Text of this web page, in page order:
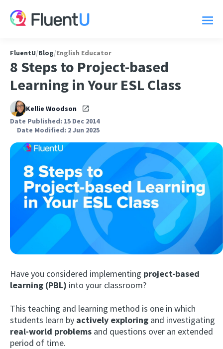
Try
FluentU/Blog/English Educator
8 Steps to Project-based
Learning in Your ESL Class
Kellie Woodson
Date Published: 15 Dec 2014
Date Modified: 2 Jun 2025
Have you considered implementing project-based
learning (PBL) into your classroom?
This teaching and learning method is one in which
students learn by actively exploring and investigating
real-world problems and questions over an extended
period of time.